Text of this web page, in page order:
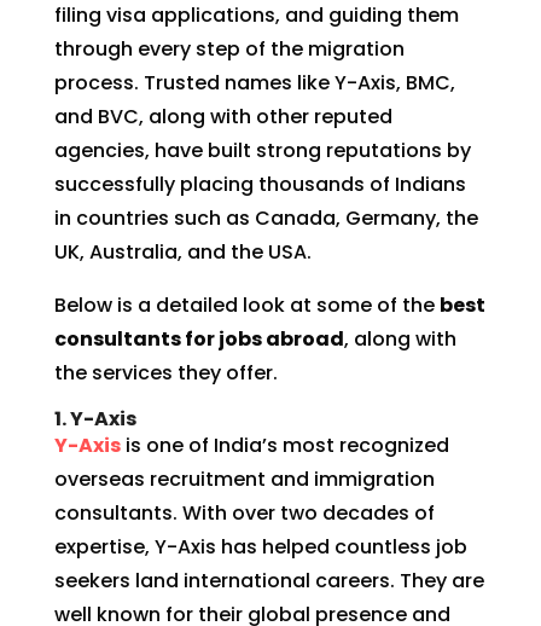
filing visa applications, and guiding them
through every step of the migration
process. Trusted names like Y-Axis, BMC,
and BVC, along with other reputed
agencies, have built strong reputations by
successfully placing thousands of Indians
in countries such as Canada, Germany, the
UK, Australia, and the USA.
Below is a detailed look at some of the best
consultants for jobs abroad, along with
the services they offer.
1. Y-Axis
Y-Axisis one of India’s most recognized
overseas recruitment and immigration
consultants. With over two decades of
expertise, Y-Axis has helped countless job
seekers land international careers. They are
well known for their global presence and